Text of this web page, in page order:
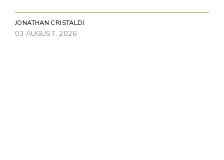
JONATHAN CRISTALDI
03 AUGUST, 2026